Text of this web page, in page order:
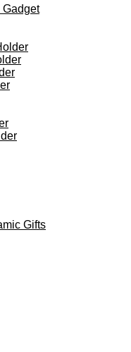
Gadget
Gifts